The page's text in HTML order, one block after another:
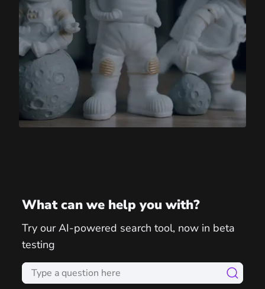
What can we help you with?
Try our AI-powered search tool, now in beta
testing